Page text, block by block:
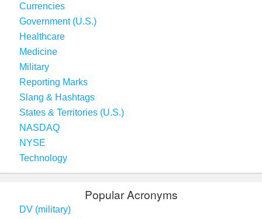
Currencies
Government (U.S.)
Healthcare
Medicine
Military
Reporting Marks
Slang & Hashtags
States & Territories (U.S.)
NASDAQ
NYSE
Technology
Popular Acronyms
DV (military)